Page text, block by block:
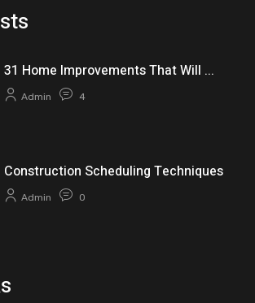
31 Home Improvements That Will ...
Admin 4
Construction Scheduling Techniques
Admin 0